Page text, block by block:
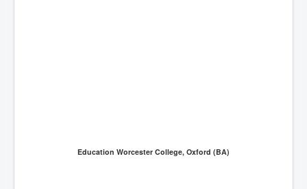
Education Worcester College, Oxford (BA)